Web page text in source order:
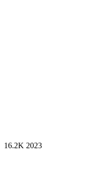
16.2K 2023